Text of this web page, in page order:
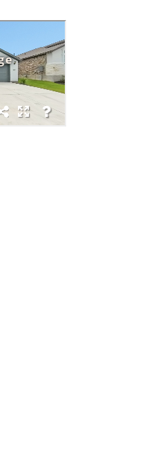
in closet, while three
provide comfort and
home office. A versatile flex
room to personalize, and a
and two car garage bring ease
master-planned
floor plans and charming
The completed Amenity
trails, and a soccer
Austin, spacious lots, and
place to build your new home.
house blinds. Photos are for